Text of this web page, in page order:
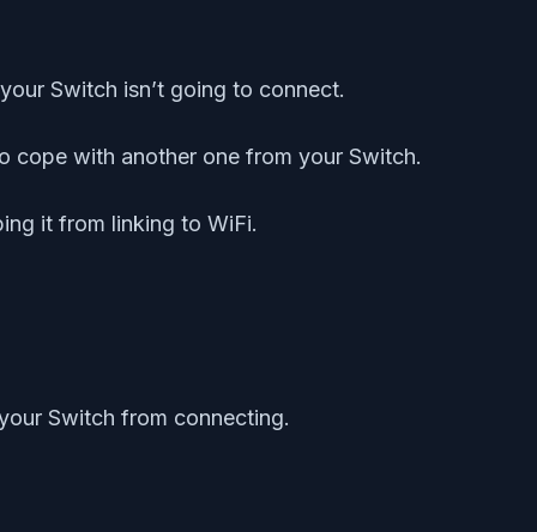
Switch isn’t going to connect.
cope with another one from your Switch.
it from linking to WiFi.
Switch from connecting.